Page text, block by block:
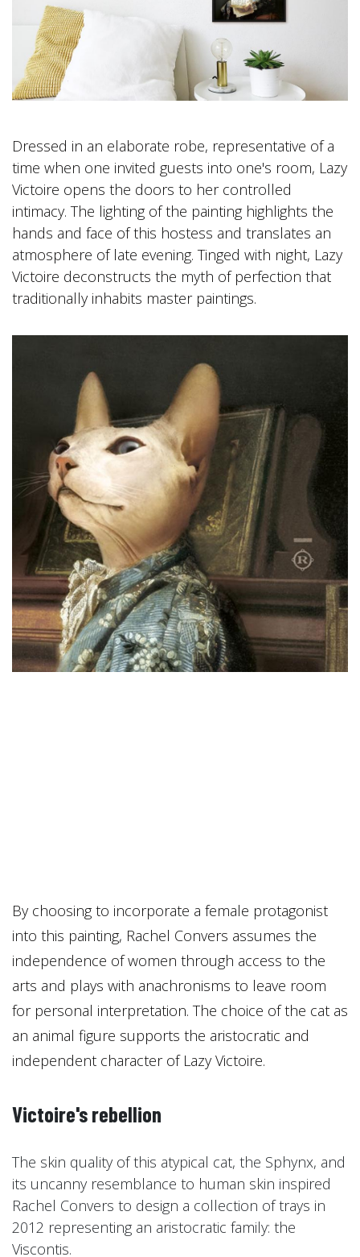
Dressed in an elaborate robe, representative of a
time when one invited guests into one's room, Lazy
Victoire opens the doors to her controlled
intimacy. The lighting of the painting highlights the
hands and face of this hostess and translates an
atmosphere of late evening. Tinged with night, Lazy
Victoire deconstructs the myth of perfection that
traditionally inhabits master paintings.
By choosing to incorporate a female protagonist
into this painting, Rachel Convers assumes the
independence of women through access to the
arts and plays with anachronisms to leave room
for personal interpretation. The choice of the cat as
an animal figure supports the aristocratic and
independent character of Lazy Victoire.
Victoire's rebellion
The skin quality of this atypical cat, the Sphynx, and
its uncanny resemblance to human skin inspired
Rachel Convers to design a collection of trays in
2012 representing an aristocratic family: the
Viscontis.